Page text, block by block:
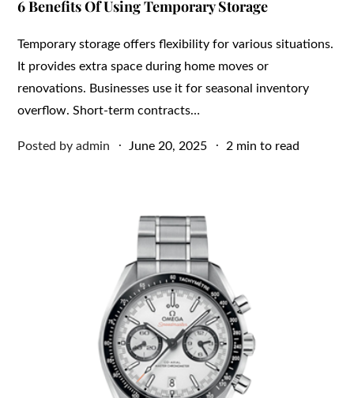
6 Benefits Of Using Temporary Storage
Temporary storage offers flexibility for various situations.
It provides extra space during home moves or
renovations. Businesses use it for seasonal inventory
overflow. Short-term contracts…
Posted byadmin
Posted
June 20, 2025 2 min to read